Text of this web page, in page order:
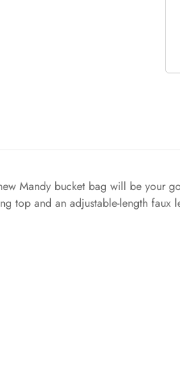
Mandy bucket bag will be your
and an adjustable-length faux